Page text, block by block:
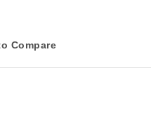
Compare